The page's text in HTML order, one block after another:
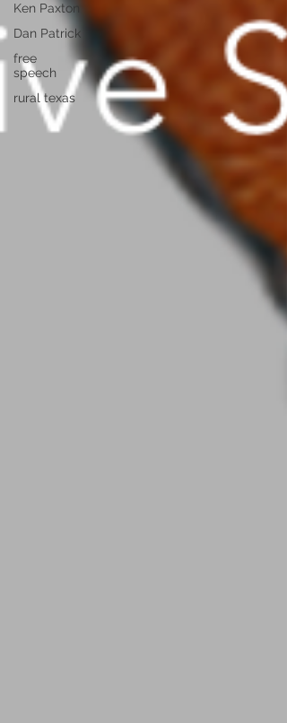
Ken Paxton
Dan Patrick
free
speech
rural texas